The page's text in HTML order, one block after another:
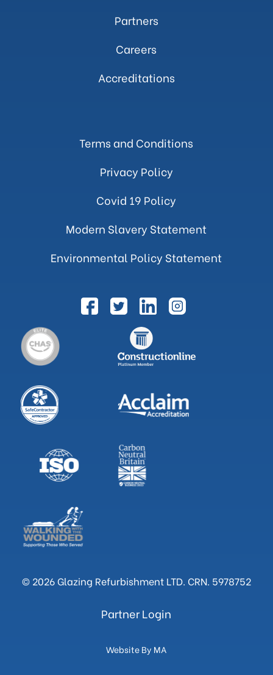
Partners
Careers
Accreditations
Terms and Conditions
Privacy Policy
Covid 19 Policy
Modern Slavery Statement
Environmental Policy Statement
© 2026 Glazing Refurbishment LTD. CRN. 5978752
Partner Login
Website By MA